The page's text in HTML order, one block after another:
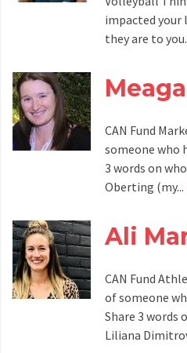
impacted your
they are to
CAN Fund
someone who
3 words on
Oberting (my...
Ali
CAN Fund
of someone
Share 3 words
Liliana